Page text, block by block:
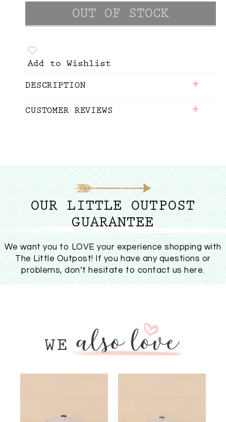
Add to Wishlist
DESCRIPTION +
CUSTOMER REVIEWS +
OUR LITTLE OUTPOST
GUARANTEE
We want you to LOVE your experience shopping with
The Little Outpost! If you have any questions or
problems, don’t hesitate to contact us here.